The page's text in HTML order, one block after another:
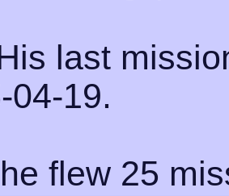
last
04-19.
flew 25